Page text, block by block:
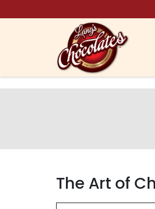
The Art of